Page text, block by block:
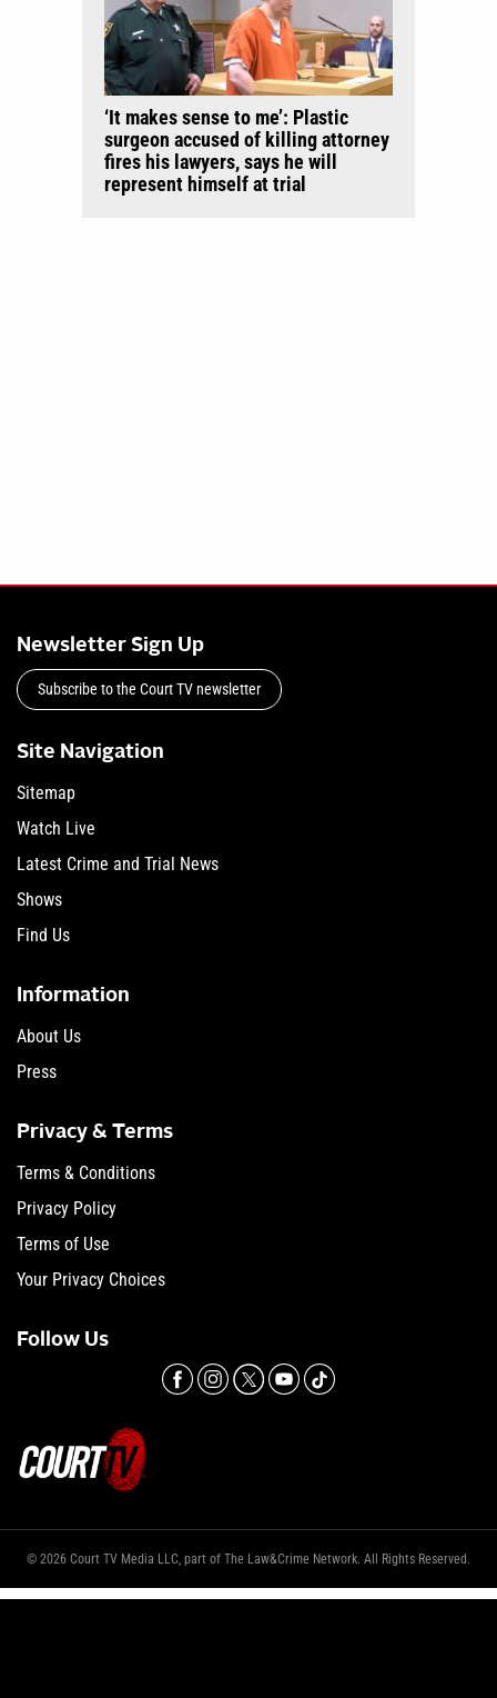
‘It makes sense to me’: Plastic
surgeon accused of killing attorney
fires his lawyers, says he will
represent himself at trial
Newsletter Sign Up
Subscribe to the Court TV newsletter
Site Navigation
Sitemap
Watch Live
Latest Crime and Trial News
Shows
Find Us
Information
About Us
Press
Privacy & Terms
Terms & Conditions
Privacy Policy
Terms of Use
Your Privacy Choices
Follow Us
© 2026 Court TV Media LLC, part of The Law&Crime Network. All Rights Reserved.